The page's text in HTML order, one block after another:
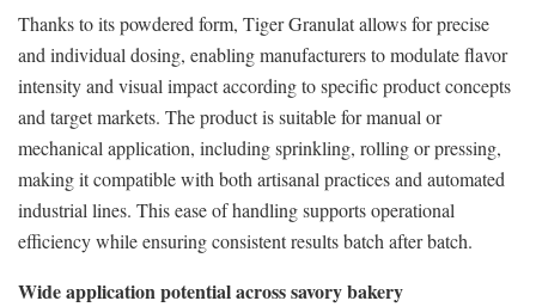
Thanks to its powdered form, Tiger Granulat allows for precise
and individual dosing, enabling manufacturers to modulate flavor
intensity and visual impact according to specific product concepts
and target markets. The product is suitable for manual or
mechanical application, including sprinkling, rolling or pressing,
making it compatible with both artisanal practices and automated
industrial lines. This ease of handling supports operational
efficiency while ensuring consistent results batch after batch.
Wide application potential across savory bakery